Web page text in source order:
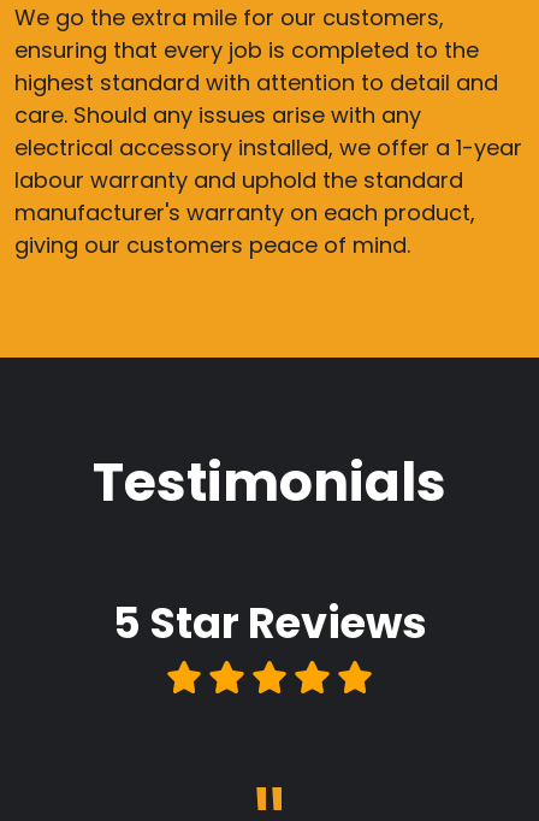
We go the extra mile for our customers,
ensuring that every job is completed to the
highest standard with attention to detail and
care. Should any issues arise with any
electrical accessory installed, we offer a 1-year
labour warranty and uphold the standard
manufacturer's warranty on each product,
giving our customers peace of mind.
Testimonials
5 Star Reviews